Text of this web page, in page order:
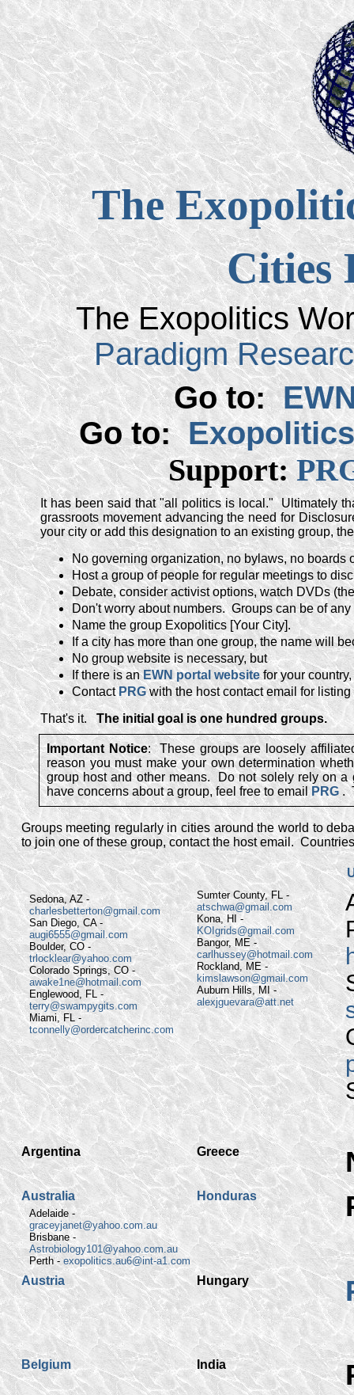
The
Cities
The Exopolitics
Paradigm
Go to:
Go to:
Support:
It has been said that "all politics is local." Ultimately
grassroots movement advancing the need for
your city or add this designation to an existing group,
No governing organization, no bylaws, no boards
Host a group of people for regular meetings to
Debate, consider activist options, watch DVDs
Don't worry about numbers. Groups can be of
Name the group Exopolitics [Your City].
If a city has more than one group, the name will
No group website is necessary, but
If there is anEWN portal websitefor your
ContactPRGwith the host contact email for
That's it.The initial goal is one hundred groups.
Important Notice: These groups are loosely
reason you must make your own determination
group host and other means. Do not solely rely on
have concerns about a group, feel free to email PRG .
Groups meeting regularly in cities around the world to
to join one of these group, contact the host email.
Sedona, AZ -
charlesbetterton@gmail.com
San Diego, CA -
augi6555@gmail.com
Boulder, CO -
trlocklear@yahoo.com
Colorado Springs, CO -
awake1ne@hotmail.com
Englewood, FL -
terry@swampygits.com
Miami, FL -
tconnelly@ordercatcherinc.com
Sumter County, FL -
atschwa@gmail.com
Kona, HI -
KOIgrids@gmail.com
Bangor, ME -
carlhussey@hotmail.com
Rockland, ME -
kimslawson@gmail.com
Auburn Hills, MI -
alexjguevara@att.net
Argentina Greece
Australia
Adelaide -
graceyjanet@yahoo.com.au
Brisbane -
Astrobiology101@yahoo.com.au
Perth - exopolitics.au6@int-a1.com
Honduras
Austria Hungary
Belgium India